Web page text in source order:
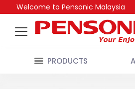
Welcome to Pensonic Malaysia
PRODUCTS